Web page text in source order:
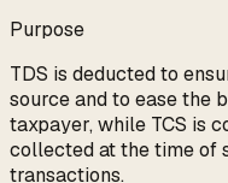
Purpose
TDS is deducted to
source and to ease the
taxpayer, while TCS is
collected at the time of
transactions.